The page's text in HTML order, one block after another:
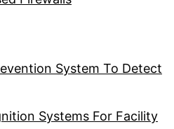
System To Detect
Systems For Facility